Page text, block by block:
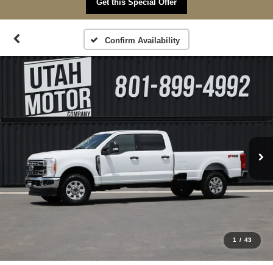
Get this Special Offer
Confirm Availability
1 / 43